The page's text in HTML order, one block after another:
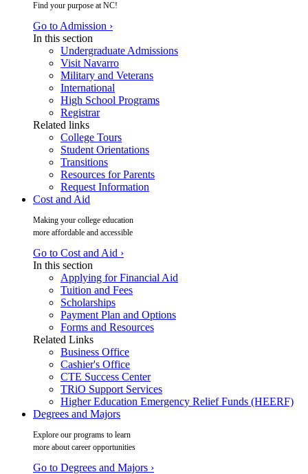
Find your purpose at NC!
Go to Admission ›
In this section
Undergraduate Admissions
Visit Navarro
Military and Veterans
International
High School Programs
Registrar
Related links
College Tours
Student Orientations
Transitions
Resources for Parents
Request Information
Cost and Aid
Making your college education
more affordable and accessible
Go to Cost and Aid ›
In this section
Applying for Financial Aid
Tuition and Fees
Scholarships
Payment Plan and Options
Forms and Resources
Related Links
Business Office
Cashier's Office
CTE Success Center
TRiO Support Services
Higher Education Emergency Relief Funds (HEERF)
Degrees and Majors
Explore our programs to learn
more about career opportunities
Go to Degrees and Majors ›